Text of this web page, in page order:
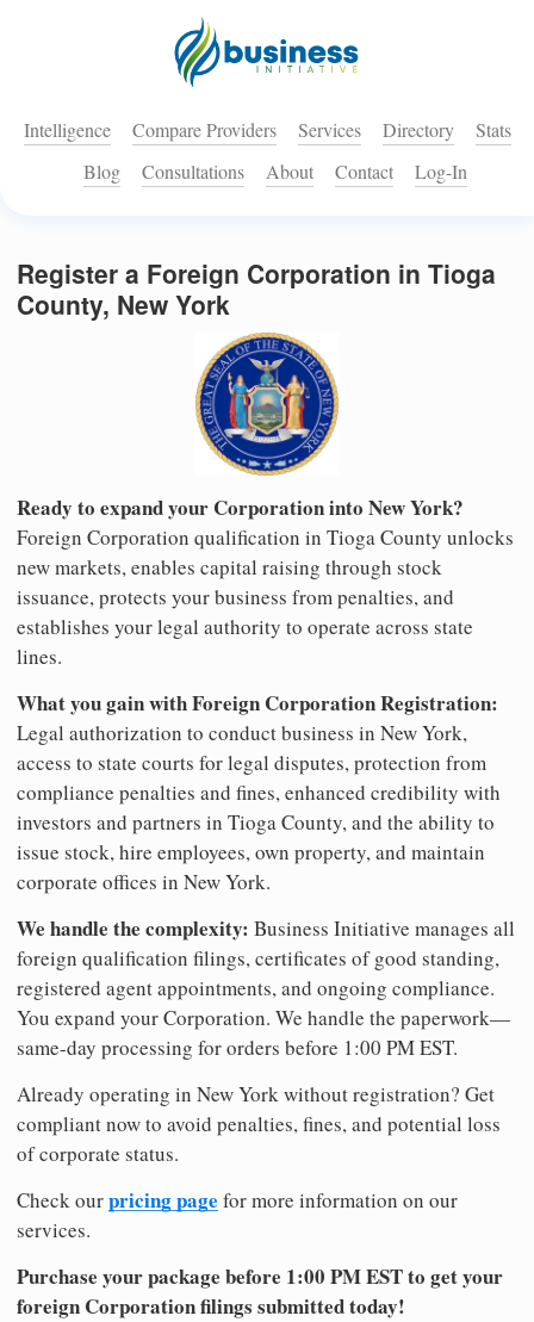
Intelligence Compare Providers Services Directory
Stats
Blog
Consultations About Contact Log-In
Register a Foreign Corporation in Tioga
County, New York
Ready to expand your Corporation into New York?
Foreign Corporation qualification in Tioga County unlocks
new markets, enables capital raising through stock
issuance, protects your business from penalties, and
establishes your legal authority to operate across state
lines.
What you gain with Foreign Corporation Registration:
Legal authorization to conduct business in New York,
access to state courts for legal disputes, protection from
compliance penalties and fines, enhanced credibility with
investors and partners in Tioga County, and the ability to
issue stock, hire employees, own property, and maintain
corporate offices in New York.
We handle the complexity: Business Initiative manages all
foreign qualification filings, certificates of good standing,
registered agent appointments, and ongoing compliance.
You expand your Corporation. We handle the paperwork—
same-day processing for orders before 1:00 PM EST.
Already operating in New York without registration? Get
compliant now to avoid penalties, fines, and potential loss
of corporate status.
Check ourpricing page for more information on our
services.
Purchase your package before 1:00 PM EST to get your
foreign Corporation filings submitted today!